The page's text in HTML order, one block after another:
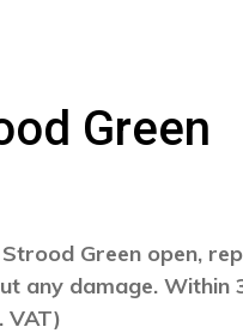
Green
Green open,
any damage. Within
VAT)